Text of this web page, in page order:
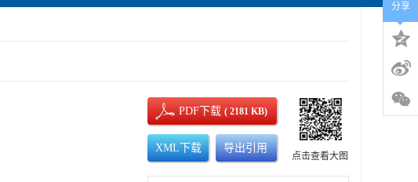
PDF下载( 2181 KB)
XML下载 导出引用
点击查看大图
分享